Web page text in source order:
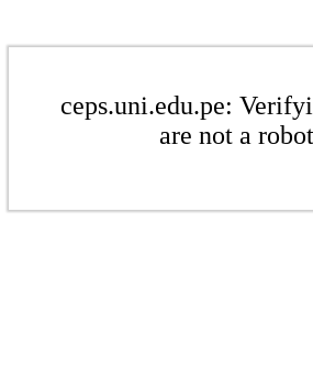
ceps.uni.edu.pe:
are not a